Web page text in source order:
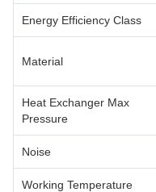
Energy Efficiency Class
Material
Heat Exchanger Max
Pressure
Noise
Working Temperature